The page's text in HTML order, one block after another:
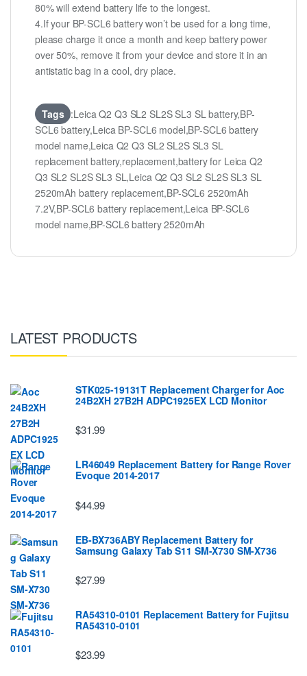
80% will extend battery life to the longest.
4.If your BP-SCL6 battery won’t be used for a long time,
please charge it once a month and keep battery power
over 50%, remove it from your device and store it in an
antistatic bag in a cool, dry place.
Tags :Leica Q2 Q3 SL2 SL2S SL3 SL battery,BP-
SCL6 battery,Leica BP-SCL6 model,BP-SCL6 battery
model name,Leica Q2 Q3 SL2 SL2S SL3 SL
replacement battery,replacement,battery for Leica Q2
Q3 SL2 SL2S SL3 SL,Leica Q2 Q3 SL2 SL2S SL3 SL
2520mAh battery replacement,BP-SCL6 2520mAh
7.2V,BP-SCL6 battery replacement,Leica BP-SCL6
model name,BP-SCL6 battery 2520mAh
LATEST PRODUCTS
STK025-19131T Replacement Charger for Aoc
24B2XH 27B2H ADPC1925EX LCD Monitor
$31.99
LR46049 Replacement Battery for Range Rover
Evoque 2014-2017
$44.99
EB-BX736ABY Replacement Battery for
Samsung Galaxy Tab S11 SM-X730 SM-X736
$27.99
RA54310-0101 Replacement Battery for Fujitsu
RA54310-0101
$23.99